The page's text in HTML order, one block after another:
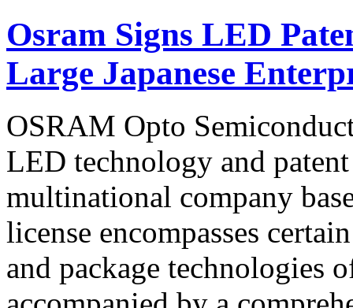
Osram Signs LED
Large Japanese
OSRAM Opto
LED technology and
multinational company
license encompasses
and package technologies